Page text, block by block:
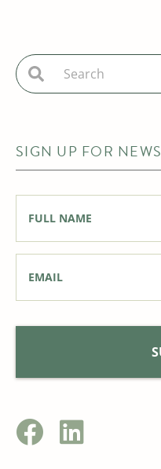
SIGN UP FOR NEWS
Name *